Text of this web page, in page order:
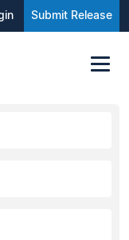
Submit Release